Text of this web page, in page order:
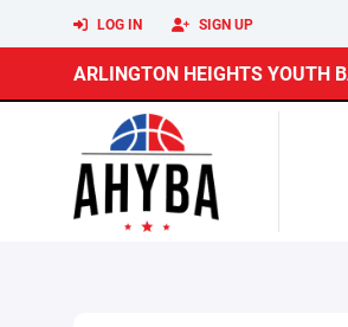
LOG IN SIGN UP
ARLINGTON HEIGHTS YOUTH